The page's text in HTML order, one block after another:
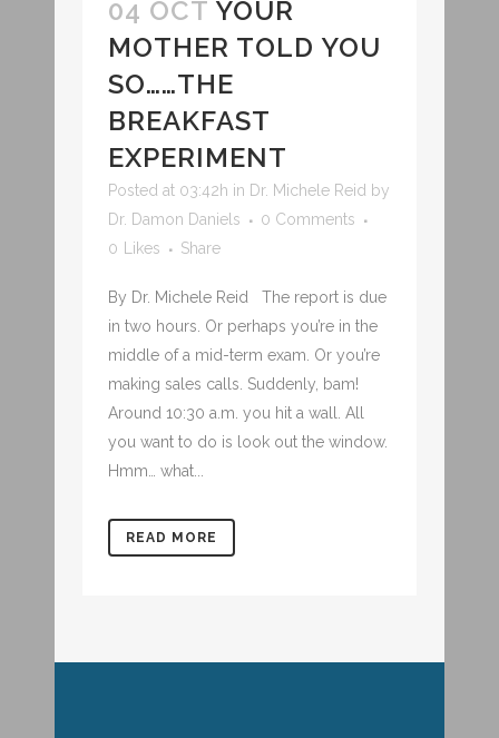
04 OCT YOUR
MOTHER TOLD YOU
SO……THE
BREAKFAST
EXPERIMENT
Posted at 03:42h in Dr. Michele Reid by
Dr. Damon Daniels
0 Comments
0
Likes Share
By Dr. Michele Reid The report is due
in two hours. Or perhaps you’re in the
middle of a mid-term exam. Or you’re
making sales calls. Suddenly, bam!
Around 10:30 a.m. you hit a wall. All
you want to do is look out the window.
Hmm… what...
READ MORE